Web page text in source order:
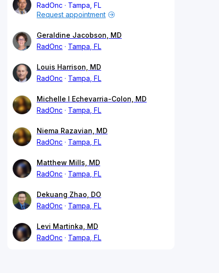
RadOnc
Tampa, FL
Request appointment
Geraldine Jacobson, MD
RadOnc
Tampa, FL
Louis Harrison, MD
RadOnc
Tampa, FL
Michelle I Echevarria-Colon, MD
RadOnc
Tampa, FL
Niema Razavian, MD
RadOnc
Tampa, FL
Matthew Mills, MD
RadOnc
Tampa, FL
Dekuang Zhao, DO
RadOnc
Tampa, FL
Levi Martinka, MD
RadOnc
Tampa, FL